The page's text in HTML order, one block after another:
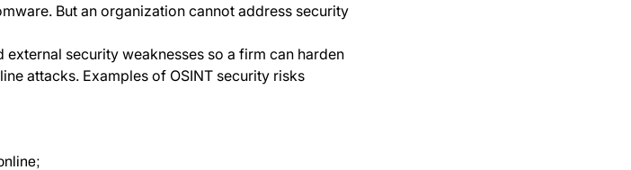
But an organization cannot address security
security weaknesses so a firm can harden
attacks. Examples of OSINT security risks